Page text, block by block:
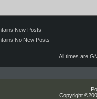
New Posts
No New Posts
All times are
Copyright